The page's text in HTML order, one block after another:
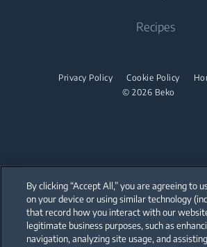
Built-in Hoods
Integrated Dishwashers
Small Kitchen
Built-in Hoods
Integrated Dishwashers
Recipes
© 2026 Beko
Privacy Policy Cookie Policy
Our parent company, Beko has 55,000
with its global operations through its
production facilities in 13
(i.e. Türkiye, UK, Italy, Romania, Slovakia,
By clicking “Accept All,” you are agreeing to
on your device or using similar technology
that record how you interact with our
legitimate business purposes, such as
navigation, analyzing site usage, and